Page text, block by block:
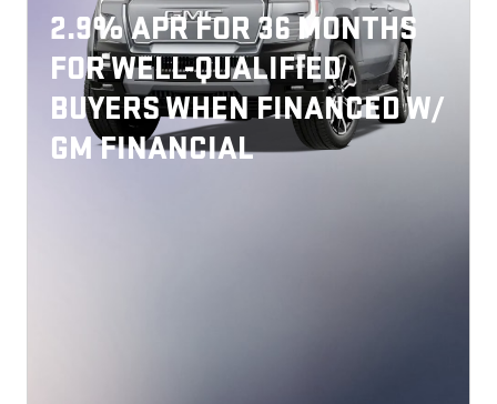
2.9% APR FOR 36 MONTHS
FOR WELL-QUALIFIED
BUYERS WHEN FINANCED W/
GM FINANCIAL